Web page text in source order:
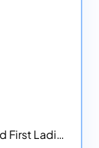
Presidents of the United States and First Ladies